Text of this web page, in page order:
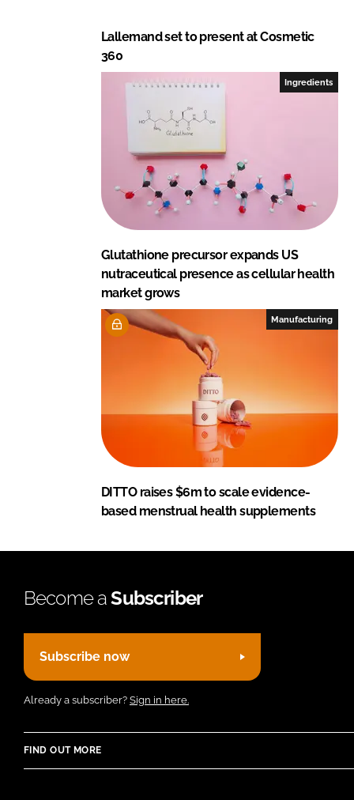
Lallemand set to present at Cosmetic
360
Ingredients
Glutathione precursor expands US
nutraceutical presence as cellular health
market grows
Manufacturing
DITTO raises $6m to scale evidence-
based menstrual health supplements
Become aSubscriber
Subscribe now
Already a subscriber? Sign in here.
FIND OUT MORE